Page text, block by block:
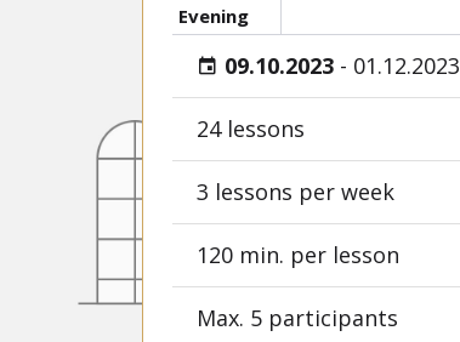
Evening
09.10.2023 - 01.12.2023
24 lessons
3 lessons per week
120 min. per lesson
Max. 5 participants